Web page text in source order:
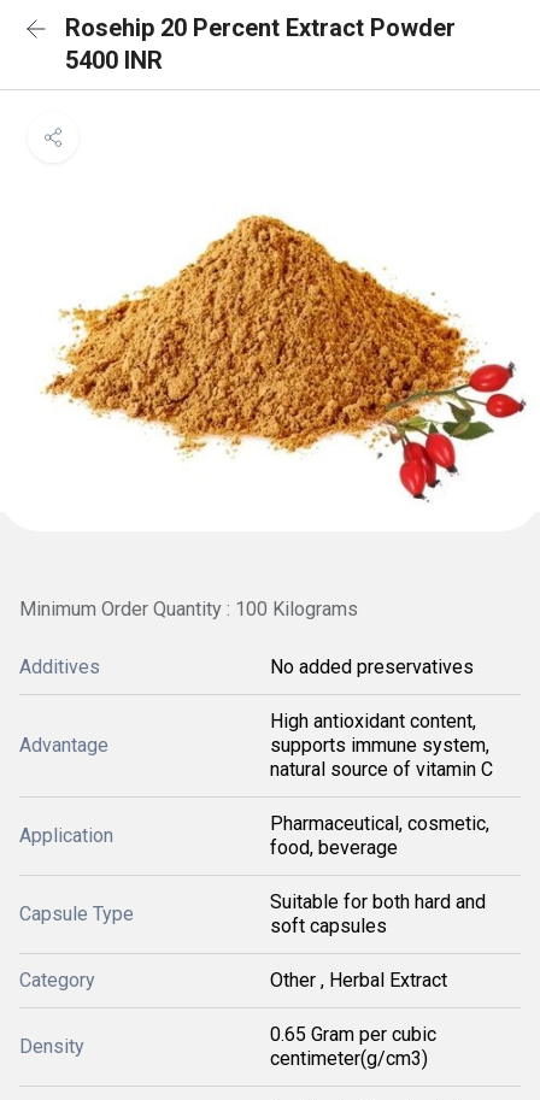
Rosehip 20 Percent Extract Powder
5400 INR
Minimum Order Quantity : 100 Kilograms
Additives No added preservatives
Advantage
High antioxidant content,
supports immune system,
natural source of vitamin C
Application
Pharmaceutical, cosmetic,
food, beverage
Capsule Type
Suitable for both hard and
soft capsules
Category Other , Herbal Extract
Density
0.65 Gram per cubic
centimeter(g/cm3)